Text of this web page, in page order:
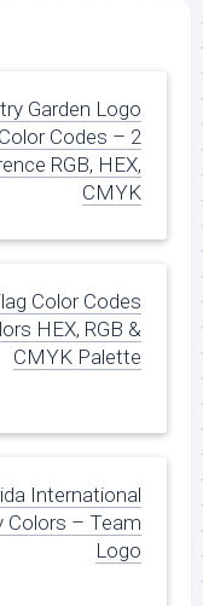
Garden Logo
Color Codes – 2
RGB, HEX,
CMYK
Color Codes
HEX, RGB &
CMYK Palette
International
Colors – Team
Logo